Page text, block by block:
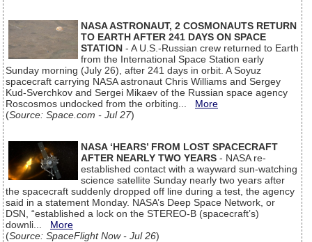
NASA ASTRONAUT, 2 COSMONAUTS RETURN
TO EARTH AFTER 241 DAYS ON SPACE
STATION - A U.S.-Russian crew returned to Earth
from the International Space Station early
Sunday morning (July 26), after 241 days in orbit. A Soyuz
spacecraft carrying NASA astronaut Chris Williams and Sergey
Kud-Sverchkov and Sergei Mikaev of the Russian space agency
Roscosmos undocked from the orbiting... More
(Source: Space.com - Jul 27)
NASA ‘HEARS’ FROM LOST SPACECRAFT
AFTER NEARLY TWO YEARS - NASA re-
established contact with a wayward sun-watching
science satellite Sunday nearly two years after
the spacecraft suddenly dropped off line during a test, the agency
said in a statement Monday. NASA’s Deep Space Network, or
DSN, “established a lock on the STEREO-B (spacecraft’s)
downli... More
(Source: SpaceFlight Now - Jul 26)